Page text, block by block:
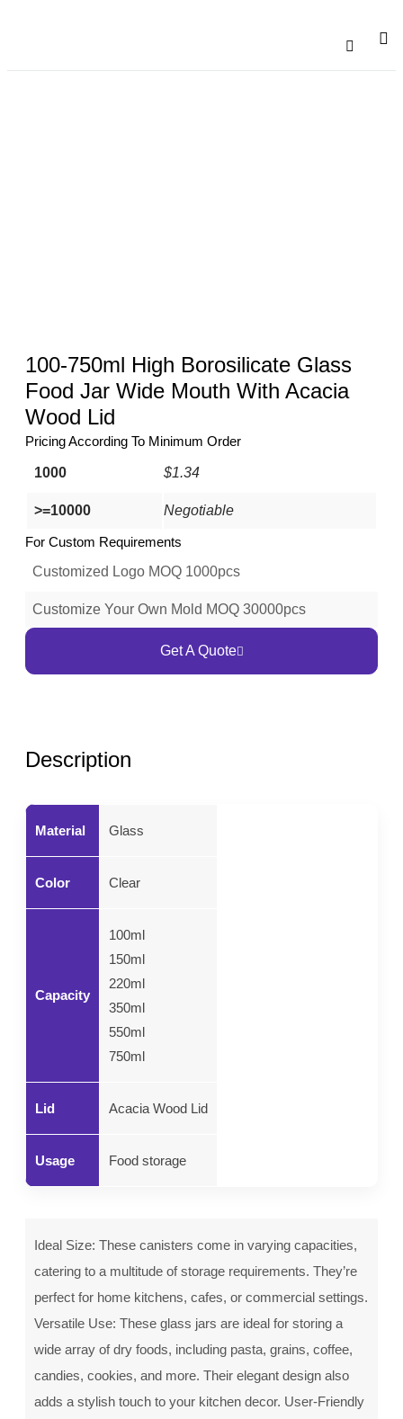
100-750ml High Borosilicate Glass
Food Jar Wide Mouth With Acacia
Wood Lid
Pricing According To Minimum Order
1000 $1.34
>=10000 Negotiable
For Custom Requirements
Customized Logo MOQ 1000pcs
Customize Your Own Mold MOQ 30000pcs
Get A Quote
Description
Material Glass
Color Clear
Capacity
100ml
150ml
220ml
350ml
550ml
750ml
Lid Acacia Wood Lid
Usage Food storage
Ideal Size: These canisters come in varying capacities,
catering to a multitude of storage requirements. They’re
perfect for home kitchens, cafes, or commercial settings.
Versatile Use: These glass jars are ideal for storing a
wide array of dry foods, including pasta, grains, coffee,
candies, cookies, and more. Their elegant design also
adds a stylish touch to your kitchen decor. User-Friendly